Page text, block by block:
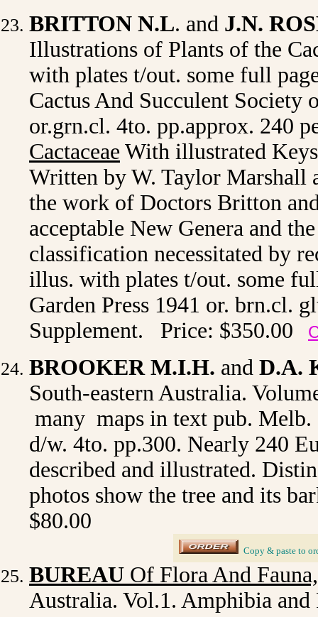
BRITTON N.L. and J.N.
Illustrations of Plants of the
with plates t/out. some full
Cactus And Succulent Society
or.grn.cl. 4to. pp.approx. 240
Cactaceae With illustrated
Written by W. Taylor Marshall
the work of Doctors Britton
acceptable New Genera and
classification necessitated by
illus. with plates t/out. some
Garden Press 1941 or. brn.cl.
Supplement. Price: $350.00
BROOKER M.I.H. and D.A.
South-eastern Australia.
many maps in text pub.
d/w. 4to. pp.300. Nearly 240
described and illustrated.
photos show the tree and its
$80.00
Copy & paste to
BUREAU Of Flora And
Australia. Vol.1. Amphibia